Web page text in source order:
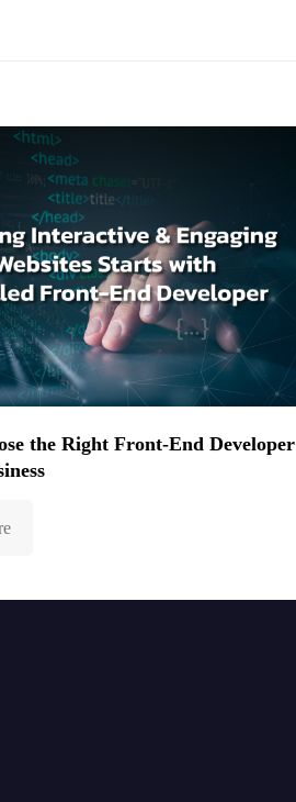
the Right Front-End Developer